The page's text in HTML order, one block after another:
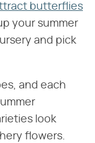
butterflies
your summer
and pick
and each
look
flowers.